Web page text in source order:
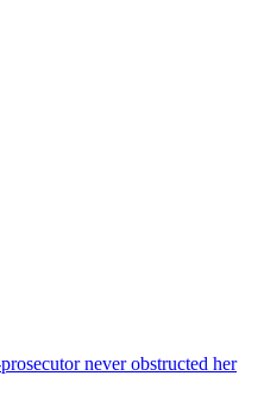
never obstructed her